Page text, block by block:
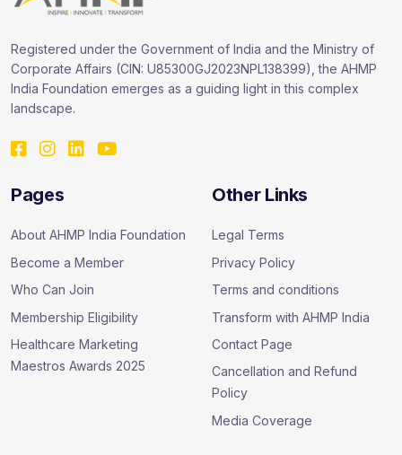
Registered under the Government of India and the Ministry of
Corporate Affairs (CIN: U85300GJ2023NPL138399), the AHMP
India Foundation emerges as a guiding light in this complex
landscape.
Pages
About AHMP India Foundation
Become a Member
Who Can Join
Membership Eligibility
Healthcare Marketing
Maestros Awards 2025
Other Links
Legal Terms
Privacy Policy
Terms and conditions
Transform with AHMP India
Contact Page
Cancellation and Refund
Policy
Media Coverage